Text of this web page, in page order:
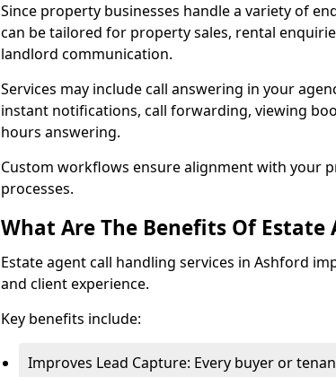
Since property businesses handle a variety of
can be tailored for property sales, rental
landlord communication.
Services may include call answering in your
instant notifications, call forwarding, viewing
hours answering.
Custom workflows ensure alignment with your
processes.
What Are The Benefits Of Estate
Estate agent call handling services in Ashford
and client experience.
Key benefits include:
Improves Lead Capture: Every buyer or